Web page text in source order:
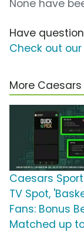
None have
Have
Check out our
More
Caesars
TV Spot,
Fans: Bonus
Matched up